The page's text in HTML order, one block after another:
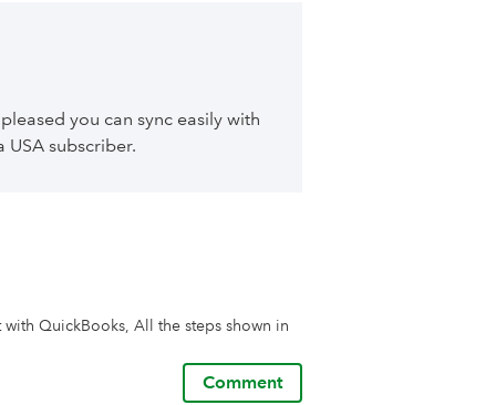
you can sync easily with
USA subscriber.
QuickBooks, All the steps shown in
Comment